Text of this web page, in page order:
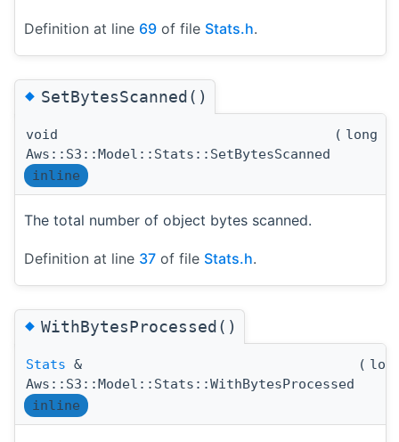
Definition at line 69 of file Stats.h.
◆SetBytesScanned()
void
Aws::S3::Model::Stats::SetBytesScanned
( long
inline
The total number of object bytes scanned.
Definition at line 37 of file Stats.h.
◆WithBytesProcessed()
Stats &
Aws::S3::Model::Stats::WithBytesProcessed
(
inline